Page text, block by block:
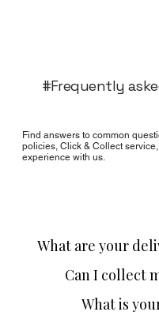
#Frequently
Find answers to common
policies, Click & Collect
experience with us.
What are your
Can I collect
What is